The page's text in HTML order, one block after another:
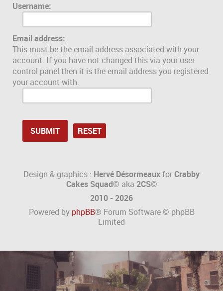
Username:
Email address:
This must be the email address associated with your
account. If you have not changed this via your user
control panel then it is the email address you registered
your account with.
Design & graphics : Hervé DésormeauxforCrabby
Cakes Squad© aka 2CS©
2010 - 2026
Powered by phpBB® Forum Software © phpBB
Limited